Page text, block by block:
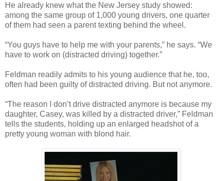
He already knew what the New Jersey study showed:
among the same group of 1,000 young drivers, one quarter
of them had seen a parent texting behind the wheel.
“You guys have to help me with your parents,” he says. “We
have to work on (distracted driving) together.”
Feldman readily admits to his young audience that he, too,
often had been guilty of distracted driving. But not anymore.
“The reason I don’t drive distracted anymore is because my
daughter, Casey, was killed by a distracted driver,” Feldman
tells the students, holding up an enlarged headshot of a
pretty young woman with blond hair.